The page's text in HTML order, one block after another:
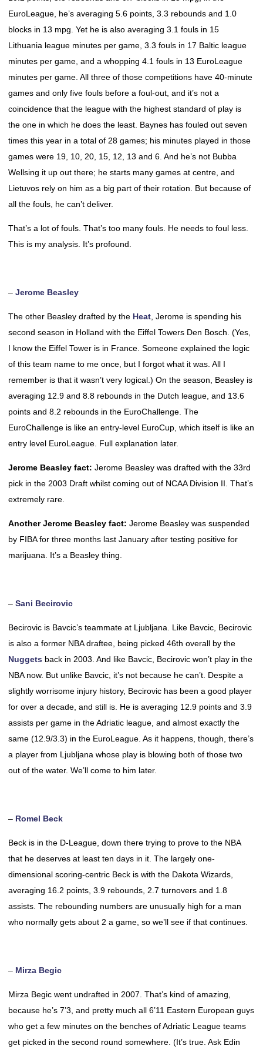
EuroLeague, he’s averaging 5.6 points, 3.3 rebounds and 1.0
blocks in 13 mpg. Yet he is also averaging 3.1 fouls in 15
Lithuania league minutes per game, 3.3 fouls in 17 Baltic league
minutes per game, and a whopping 4.1 fouls in 13 EuroLeague
minutes per game. All three of those competitions have 40-minute
games and only five fouls before a foul-out, and it’s not a
coincidence that the league with the highest standard of play is
the one in which he does the least. Baynes has fouled out seven
times this year in a total of 28 games; his minutes played in those
games were 19, 10, 20, 15, 12, 13 and 6. And he’s not Bubba
Wellsing it up out there; he starts many games at centre, and
Lietuvos rely on him as a big part of their rotation. But because of
all the fouls, he can’t deliver.
That’s a lot of fouls. That’s too many fouls. He needs to foul less.
This is my analysis. It’s profound.
– Jerome Beasley
The other Beasley drafted by the Heat , Jerome is spending his
second season in Holland with the Eiffel Towers Den Bosch. (Yes,
I know the Eiffel Tower is in France. Someone explained the logic
of this team name to me once, but I forgot what it was. All I
remember is that it wasn’t very logical.) On the season, Beasley is
averaging 12.9 and 8.8 rebounds in the Dutch league, and 13.6
points and 8.2 rebounds in the EuroChallenge. The
EuroChallenge is like an entry-level EuroCup, which itself is like an
entry level EuroLeague. Full explanation later.
Jerome Beasley fact: Jerome Beasley was drafted with the 33rd
pick in the 2003 Draft whilst coming out of NCAA Division II. That’s
extremely rare.
Another Jerome Beasley fact: Jerome Beasley was suspended
by FIBA for three months last January after testing positive for
marijuana. It’s a Beasley thing.
– Sani Becirovic
Becirovic is Bavcic’s teammate at Ljubljana. Like Bavcic, Becirovic
is also a former NBA draftee, being picked 46th overall by the
Nuggets back in 2003. And like Bavcic, Becirovic won’t play in the
NBA now. But unlike Bavcic, it’s not because he can’t. Despite a
slightly worrisome injury history, Becirovic has been a good player
for over a decade, and still is. He is averaging 12.9 points and 3.9
assists per game in the Adriatic league, and almost exactly the
same (12.9/3.3) in the EuroLeague. As it happens, though, there’s
a player from Ljubljana whose play is blowing both of those two
out of the water. We’ll come to him later.
– Romel Beck
Beck is in the D-League, down there trying to prove to the NBA
that he deserves at least ten days in it. The largely one-
dimensional scoring-centric Beck is with the Dakota Wizards,
averaging 16.2 points, 3.9 rebounds, 2.7 turnovers and 1.8
assists. The rebounding numbers are unusually high for a man
who normally gets about 2 a game, so we’ll see if that continues.
– Mirza Begic
Mirza Begic went undrafted in 2007. That’s kind of amazing,
because he’s 7’3, and pretty much all 6’11 Eastern European guys
who get a few minutes on the benches of Adriatic League teams
get picked in the second round somewhere. (It’s true. Ask Edin